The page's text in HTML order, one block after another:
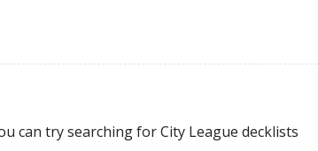
can try searching for City League decklists